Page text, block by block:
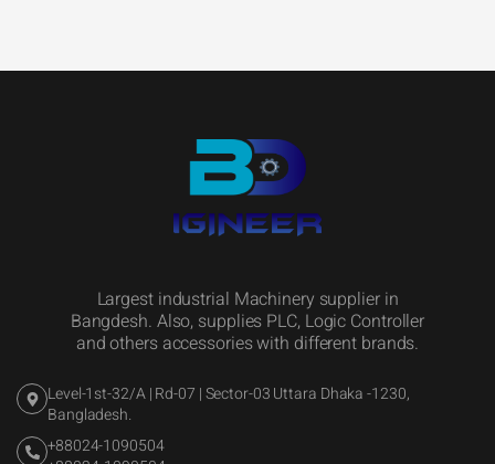
Largest industrial Machinery supplier in
Bangdesh. Also, supplies PLC, Logic Controller
and others accessories with different brands.
Level-1st-32/A | Rd-07 | Sector-03 Uttara Dhaka -1230,
Bangladesh.
+88024-1090504